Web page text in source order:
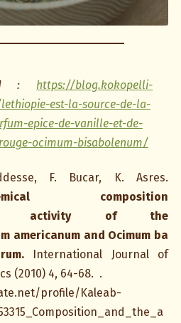
: https://blog.kokopelli-
est-la-source-de-la-
epice-de-vanille-et-de-
ocimum-bisabolenum/
F. Bucar, K. Asres.
composition
activity of the
americanum and Ocimum ba
. International Journal of
(2010) 4, 64-68. .
profile/Kaleab-